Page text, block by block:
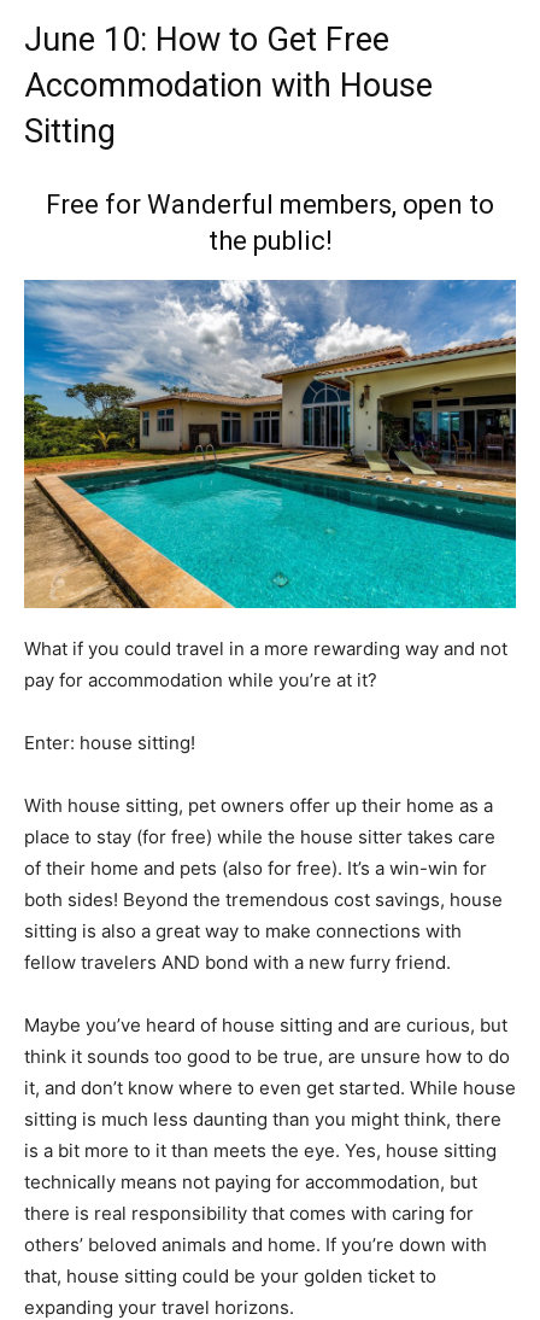
June 10: How to Get Free
Accommodation with House
Sitting
Free for Wanderful members, open to
the public!
What if you could travel in a more rewarding way and not
pay for accommodation while you’re at it?
Enter: house sitting!
With house sitting, pet owners offer up their home as a
place to stay (for free) while the house sitter takes care
of their home and pets (also for free). It’s a win-win for
both sides! Beyond the tremendous cost savings, house
sitting is also a great way to make connections with
fellow travelers AND bond with a new furry friend.
Maybe you’ve heard of house sitting and are curious, but
think it sounds too good to be true, are unsure how to do
it, and don’t know where to even get started. While house
sitting is much less daunting than you might think, there
is a bit more to it than meets the eye. Yes, house sitting
technically means not paying for accommodation, but
there is real responsibility that comes with caring for
others’ beloved animals and home. If you’re down with
that, house sitting could be your golden ticket to
expanding your travel horizons.